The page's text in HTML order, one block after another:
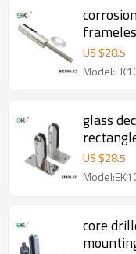
US $28.5
glass
US $28.5
core